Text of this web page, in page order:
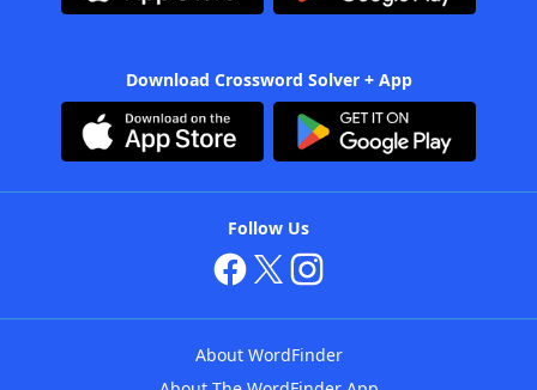
Download Crossword Solver + App
Follow Us
About WordFinder